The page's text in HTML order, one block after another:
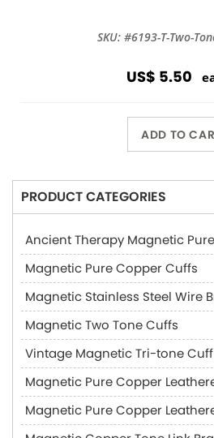
SKU: #6193-T-Two-
US$ 5.50
ADD TO
PRODUCT CATEGORIES
Ancient Therapy Magnetic
Magnetic Pure Copper Cuffs
Magnetic Stainless Steel Wire
Magnetic Two Tone Cuffs
Vintage Magnetic Tri-tone Cuff
Magnetic Pure Copper
Magnetic Pure Copper